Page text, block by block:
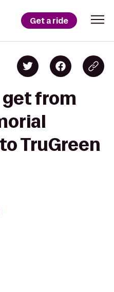
Get a ride
get from
TruGreen